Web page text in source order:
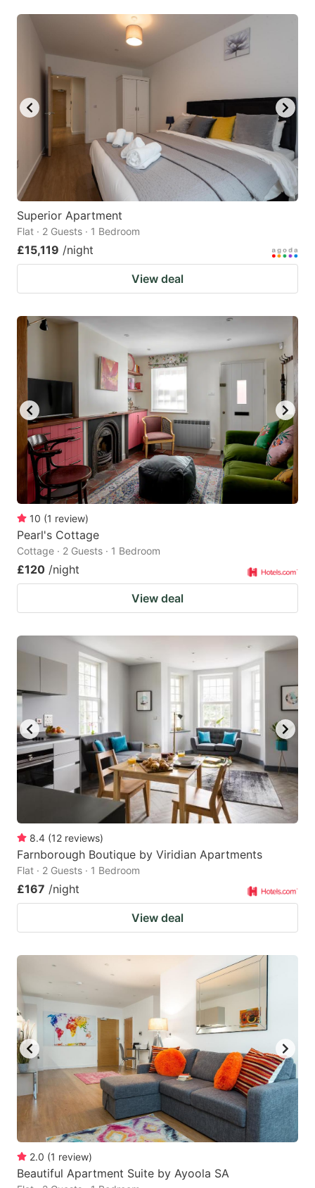
Superior Apartment
Flat · 2 Guests · 1 Bedroom
£15,119 /night
View deal
10 (1 review)
Pearl's Cottage
Cottage · 2 Guests · 1 Bedroom
£120 /night
View deal
8.4 (12 reviews)
Farnborough Boutique by Viridian Apartments
Flat · 2 Guests · 1 Bedroom
£167 /night
View deal
2.0 (1 review)
Beautiful Apartment Suite by Ayoola SA